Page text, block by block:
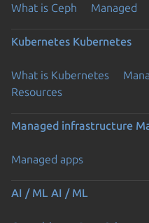
What is Ceph Managed
Kubernetes Kubernetes
What is Kubernetes
Resources
Managed infrastructure
Managed apps
AI / ML AI / ML